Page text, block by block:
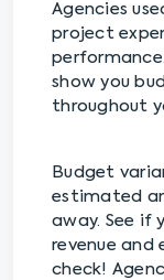
Agencies
project
show you
throughout
Budget
estimated
away. See if
revenue and
check!